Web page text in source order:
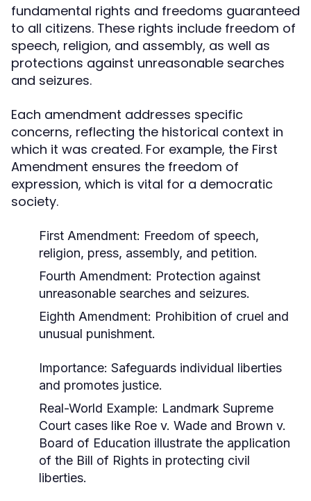
fundamental rights and freedoms guaranteed
to all citizens. These rights include freedom of
speech, religion, and assembly, as well as
protections against unreasonable searches
and seizures.
Each amendment addresses specific
concerns, reflecting the historical context in
which it was created. For example, the First
Amendment ensures the freedom of
expression, which is vital for a democratic
society.
First Amendment: Freedom of speech,
religion, press, assembly, and petition.
Fourth Amendment: Protection against
unreasonable searches and seizures.
Eighth Amendment: Prohibition of cruel and
unusual punishment.
Importance: Safeguards individual liberties
and promotes justice.
Real-World Example: Landmark Supreme
Court cases like Roe v. Wade and Brown v.
Board of Education illustrate the application
of the Bill of Rights in protecting civil
liberties.